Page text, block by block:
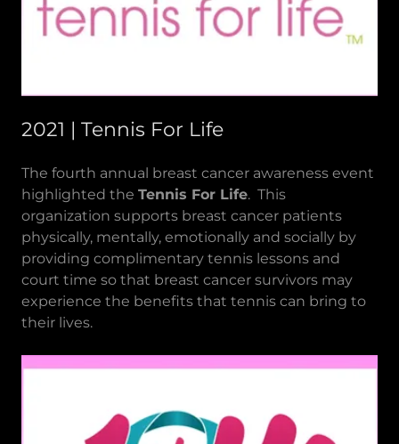
2021 | Tennis For Life
The fourth annual breast cancer awareness event
highlighted the Tennis For Life. This
organization supports breast cancer patients
physically, mentally, emotionally and socially by
providing complimentary tennis lessons and
court time so that breast cancer survivors may
experience the benefits that tennis can bring to
their lives.